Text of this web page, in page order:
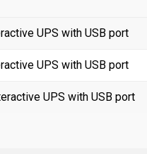
UPS with USB port
UPS with USB port
UPS with USB port